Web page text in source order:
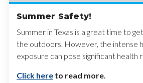
Summer Safety!
Summer in Texas is a great time to
the outdoors. However, the intense
exposure can pose significant health
Click hereto read more.